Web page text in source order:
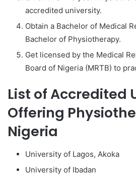
accredited university.
Obtain a Bachelor of Medical
Bachelor of Physiotherapy.
Get licensed by the Medical
Board of Nigeria (MRTB) to
List of Accredited
Offering
Nigeria
University of Lagos, Akoka
University of Ibadan